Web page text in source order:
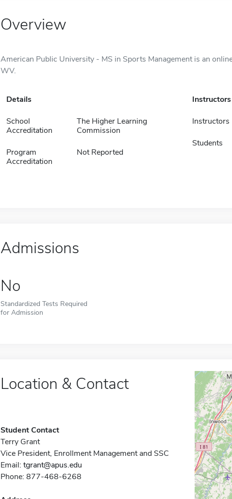
Overview
American Public University - MS in Sports Management is an
WV.
Details
School
Accreditation
The Higher Learning
Commission
Program
Accreditation
Not Reported
Instructors
Students
Admissions
No
Standardized Tests Required
for Admission
Location & Contact
Student Contact
Terry Grant
Vice President, Enrollment Management and SSC
Email: tgrant@apus.edu
Phone: 877-468-6268